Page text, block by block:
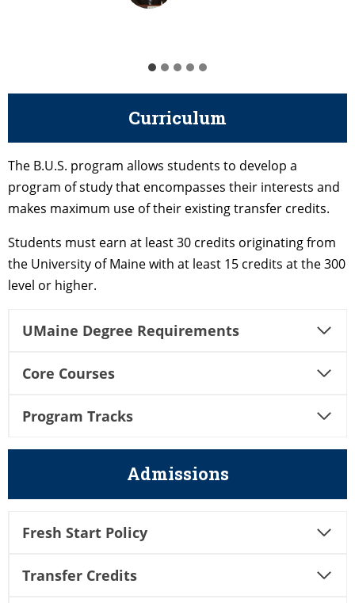
Curriculum
The B.U.S. program allows students to develop a
program of study that encompasses their interests and
makes maximum use of their existing transfer credits.
Students must earn at least 30 credits originating from
the University of Maine with at least 15 credits at the 300
level or higher.
UMaine Degree Requirements
Core Courses
Program Tracks
Admissions
Fresh Start Policy
Transfer Credits